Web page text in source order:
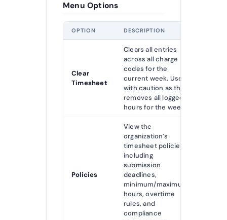
Menu Options
OPTION DESCRIPTION
Clear
Timesheet
Clears all entries
across all charge
codes for the
current week. Use
with caution as this
removes all logged
hours for the week.
Policies
View the
organization’s
timesheet policies,
including
submission
deadlines,
minimum/maximum
hours, overtime
rules, and
compliance